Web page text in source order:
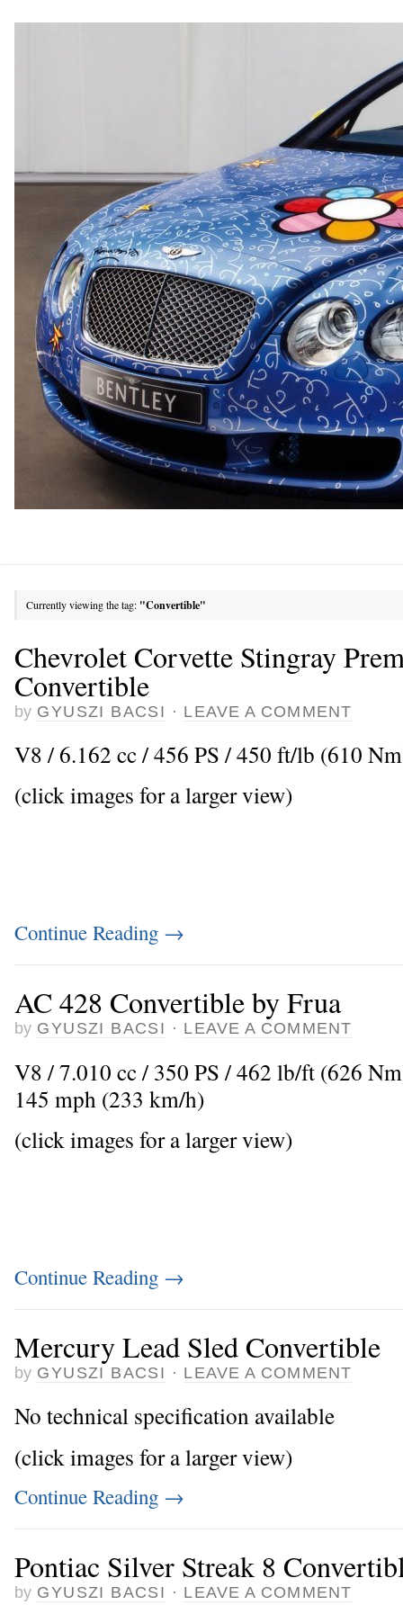
Currently viewing the tag: "Convertible"
Chevrolet Corvette Stingray
Convertible
by GYUSZI BACSI · LEAVE A COMMENT
V8 / 6.162 cc / 456 PS / 450 ft/lb (610
(click images for a larger view)
Continue Reading →
AC 428 Convertible by Frua
by GYUSZI BACSI · LEAVE A COMMENT
V8 / 7.010 cc / 350 PS / 462 lb/ft (626
145 mph (233 km/h)
(click images for a larger view)
Continue Reading →
Mercury Lead Sled Convertible
by GYUSZI BACSI · LEAVE A COMMENT
No technical specification available
(click images for a larger view)
Continue Reading →
Pontiac Silver Streak 8
by GYUSZI BACSI · LEAVE A COMMENT